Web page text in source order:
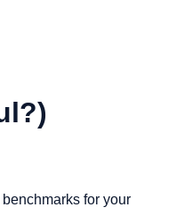
for your